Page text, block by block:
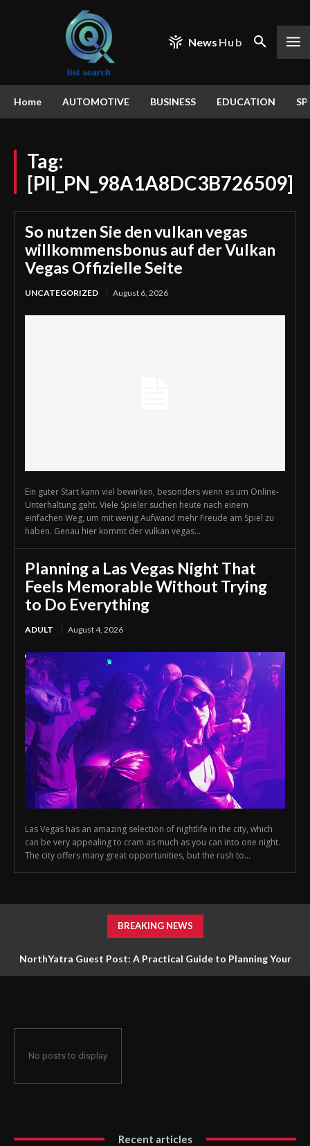
News Hub
Home AUTOMOTIVE BUSINESS EDUCATION
Tag:
[PII_PN_98A1A8DC3B726509]
So nutzen Sie den vulkan vegas
willkommensbonus auf der Vulkan
Vegas Offizielle Seite
UNCATEGORIZED August 6, 2026
Ein guter Start kann viel bewirken, besonders wenn es um Online-
Unterhaltung geht. Viele Spieler suchen heute nach einem
einfachen Weg, um mit wenig Aufwand mehr Freude am Spiel zu
haben. Genau hier kommt der vulkan vegas...
Planning a Las Vegas Night That
Feels Memorable Without Trying
to Do Everything
ADULT August 4, 2026
Las Vegas has an amazing selection of nightlife in the city, which
can be very appealing to cram as much as you can into one night.
The city offers many great opportunities, but the rush to...
BREAKING NEWS
NorthYatra Guest Post: A Practical Guide to Planning Your
No posts to display
Recent articles